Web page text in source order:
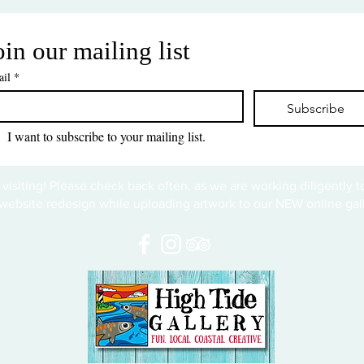
our mailing list
*
Subscribe
I want to subscribe to your mailing list.